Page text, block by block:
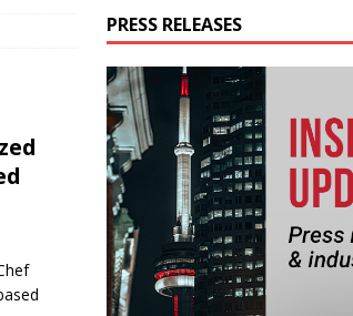
PRESS RELEASES